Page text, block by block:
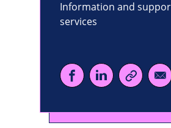
Information and
services